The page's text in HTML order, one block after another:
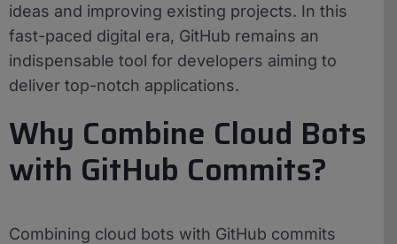
ideas and improving existing projects. In this
fast-paced digital era, GitHub remains an
indispensable tool for developers aiming to
deliver top-notch applications.
Why Combine Cloud Bots
with GitHub Commits?
Combining cloud bots with GitHub commits